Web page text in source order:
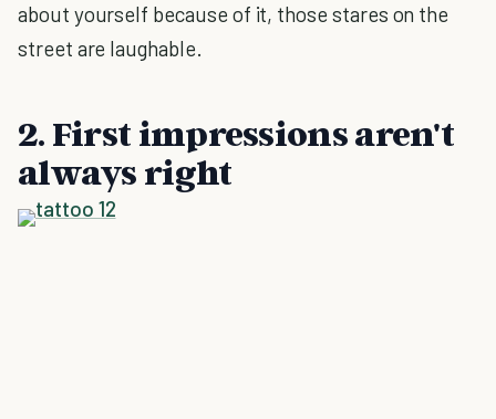
about yourself because of it, those stares on the
street are laughable.
2. First impressions aren't
always right